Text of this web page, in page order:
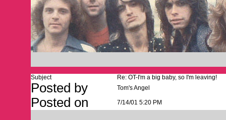
Subject Re: OT-I'm a big baby, so I'm leaving!
Posted by Tom's Angel
Posted on 7/14/01 5:20 PM